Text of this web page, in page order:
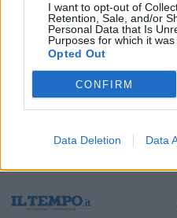
I want to opt-out of
Retention, Sale, and/or
Personal Data that Is
Purposes for which it was
Opted Out
CONFIRM
Data Deletion Data